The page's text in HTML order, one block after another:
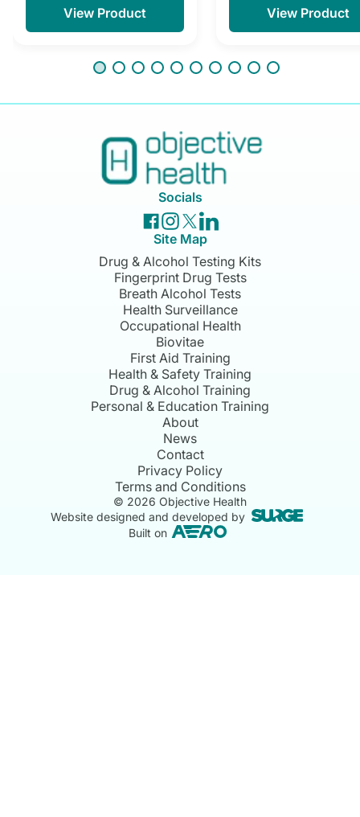
View Product View Product
Socials
Site Map
Drug & Alcohol Testing Kits
Fingerprint Drug Tests
Breath Alcohol Tests
Health Surveillance
Occupational Health
Biovitae
First Aid Training
Health & Safety Training
Drug & Alcohol Training
Personal & Education Training
About
News
Contact
Privacy Policy
Terms and Conditions
© 2026 Objective Health
Website designed and developed by
Built on